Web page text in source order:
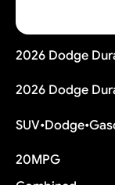
2026 Dodge
2026 Dodge
SUV•Dodge•
20MPG